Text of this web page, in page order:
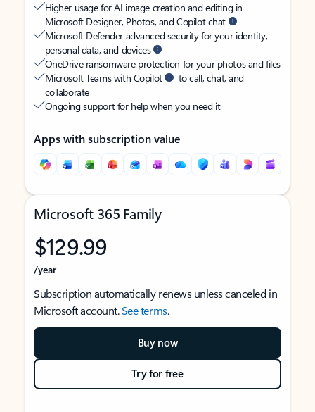
Higher usage for AI image creation and editing in
Microsoft Designer, Photos, and Copilot chat
Microsoft Defender advanced security for your identity,
personal data, and devices
OneDrive ransomware protection for your photos and files
Microsoft Teams with Copilot
to call, chat, and
collaborate
Ongoing support for help when you need it
Apps with subscription value
Microsoft 365 Family
$129.99
/year
Subscription automatically renews unless canceled in
Microsoft account.See terms.
Buy now
Try for free